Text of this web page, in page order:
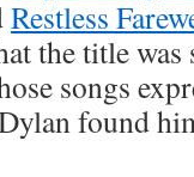
Restless
the title
songs
found